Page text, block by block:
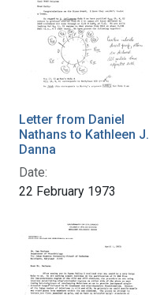
Letter from Daniel
Nathans to Kathleen J.
Danna
Date:
22 February 1973